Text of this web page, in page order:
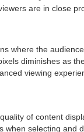
are in close
where the
diminishes as
viewing
of content
selecting